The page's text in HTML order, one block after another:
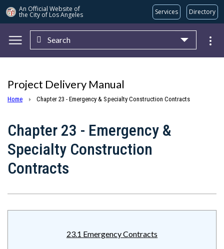
An Official Website of
the City of Los Angeles Services Directory
Skip to main content
Search
Project Delivery Manual
Home Chapter 23 - Emergency & Specialty Construction Contracts
Chapter 23 - Emergency &
Specialty Construction
Contracts
23.1 Emergency Contracts